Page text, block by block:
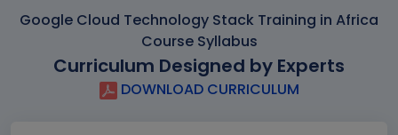
Google Cloud Technology Stack Training in Africa
Course Syllabus
Curriculum Designed by Experts
DOWNLOAD CURRICULUM